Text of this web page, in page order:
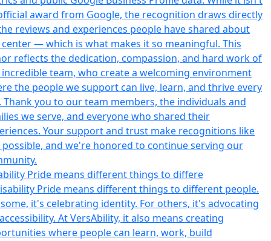
Pride means different things to differe